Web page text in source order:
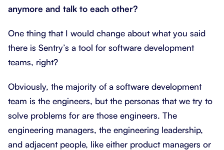
anymore and talk to each other?
One thing that I would change about what you said
there is Sentry’s a tool for software development
teams, right?
Obviously, the majority of a software development
team is the engineers, but the personas that we try to
solve problems for are those engineers. The
engineering managers, the engineering leadership,
and adjacent people, like either product managers or